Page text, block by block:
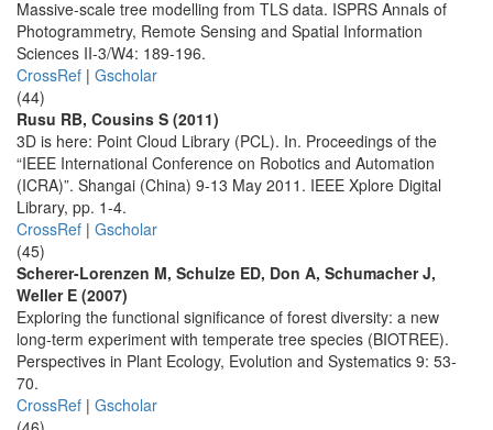
Massive-scale tree modelling from TLS data. ISPRS Annals of
Photogrammetry, Remote Sensing and Spatial Information
Sciences II-3/W4: 189-196.
CrossRef | Gscholar
(44)
Rusu RB, Cousins S (2011)
3D is here: Point Cloud Library (PCL). In. Proceedings of the
“IEEE International Conference on Robotics and Automation
(ICRA)”. Shangai (China) 9-13 May 2011. IEEE Xplore Digital
Library, pp. 1-4.
CrossRef | Gscholar
(45)
Scherer-Lorenzen M, Schulze ED, Don A, Schumacher J,
Weller E (2007)
Exploring the functional significance of forest diversity: a new
long-term experiment with temperate tree species (BIOTREE).
Perspectives in Plant Ecology, Evolution and Systematics 9: 53-
70.
CrossRef | Gscholar